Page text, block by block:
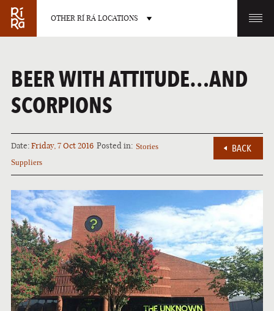
OTHER RÍ RÁ LOCATIONS
BURLINGTON CHARLOTTE
LAS VEGAS
NEVADA
PORTLAND
MAINE
BEER WITH ATTITUDE…AND
SCORPIONS
Date:Friday, 7 Oct 2016 Posted in: Stories
Suppliers
BACK